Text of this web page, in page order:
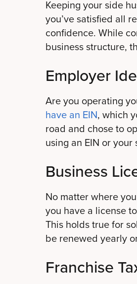
Keeping your side
you’ve satisfied all
confidence. While
business structure,
Employer
Are you operating
have an EIN, which
road and chose to
using an EIN or
Business
No matter where
you have a license
This holds true for
be renewed yearly
Franchise